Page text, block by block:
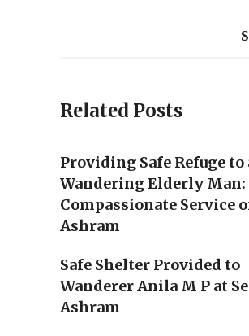
Related Posts
Providing Safe Refuge to
Wandering Elderly Man:
Compassionate Service
Ashram
Safe Shelter Provided to
Wanderer Anila M P at
Ashram